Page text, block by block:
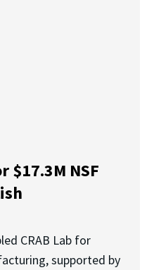
$17.3M NSF
CRAB Lab for
supported by